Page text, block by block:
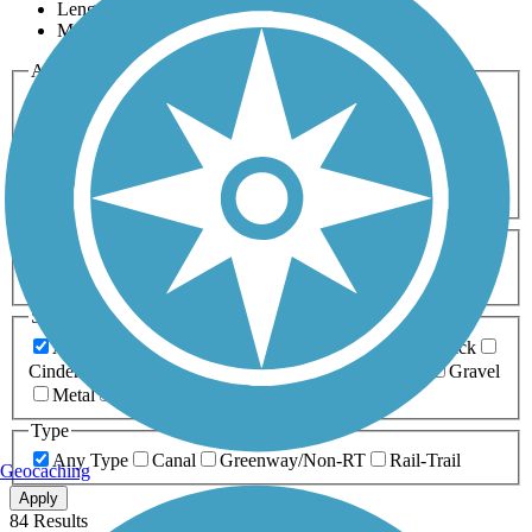
Length
Most Popular
Activities
Any Activity
Bike Birding
Cross Country
Dog Walking Fishing Geocaching
Hiking
Horseback Riding
Inline Skating
Mountain Biking
Running
Snowmobiling Walking
Wheelchair
Accessible
Length
Any Length
0-5 Miles 5-10 Miles
10-20 Miles
20+ Miles
Surfaces
Any Surface
Asphalt Ballast Boardwalk
Brick
Cinder
Crushed Stone Dirt
Gravel
Metal
Type
Any Type
Canal Greenway/Non-RT Rail-Trail
Apply
84 Results
Geocaching